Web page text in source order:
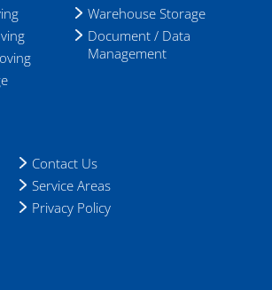
Warehouse Storage
Document / Data
Management
Contact Us
Service Areas
Privacy Policy